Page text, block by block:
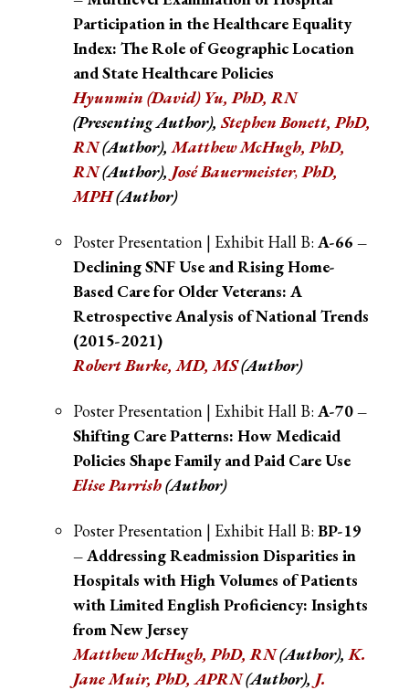
Participation in the Healthcare Equality
Index: The Role of Geographic Location
and State Healthcare Policies
Hyunmin (David) Yu, PhD, RN
(Presenting Author),Stephen Bonett, PhD,
RN(Author),Matthew McHugh, PhD,
RN(Author), José Bauermeister,PhD,
MPH(Author)
Poster Presentation | Exhibit Hall B: A-66 –
Declining SNF Use and Rising Home-
Based Care for Older Veterans: A
Retrospective Analysis of National Trends
(2015-2021)
Robert Burke, MD, MS(Author)
Poster Presentation | Exhibit Hall B: A-70 –
Shifting Care Patterns: How Medicaid
Policies Shape Family and Paid Care Use
Elise Parrish(Author)
Poster Presentation | Exhibit Hall B: BP-19
– Addressing Readmission Disparities in
Hospitals with High Volumes of Patients
with Limited English Proficiency: Insights
from New Jersey
Matthew McHugh, PhD, RN(Author),K.
Jane Muir, PhD, APRN(Author), J.